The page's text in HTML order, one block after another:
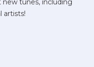
artists!